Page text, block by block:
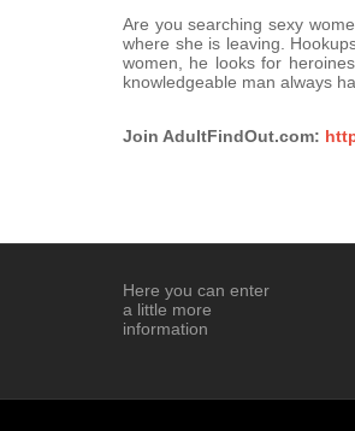
Are you searching sexy
where she is leaving.
women, he looks for
knowledgeable man always
Join AdultFindOut.com:
Here you can enter
a little more
information